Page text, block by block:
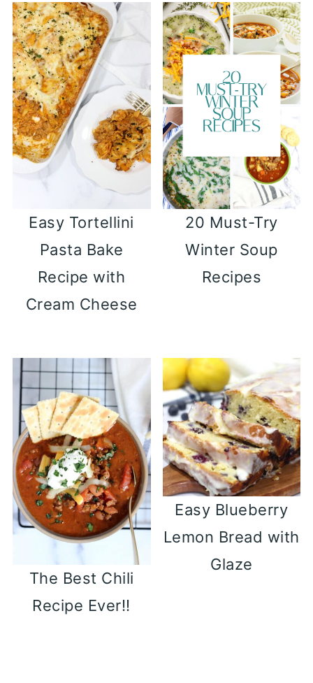
Easy Tortellini
Pasta Bake
Recipe with
Cream Cheese
20 Must-Try
Winter Soup
Recipes
The Best Chili
Recipe Ever!!
Easy Blueberry
Lemon Bread with
Glaze